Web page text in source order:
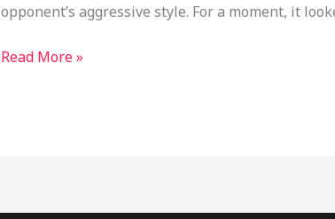
opponent’s aggressive style. For a moment, it
Read More »